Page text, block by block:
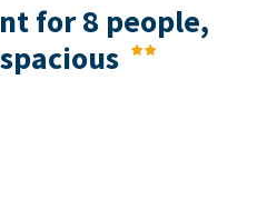
for 8 people,